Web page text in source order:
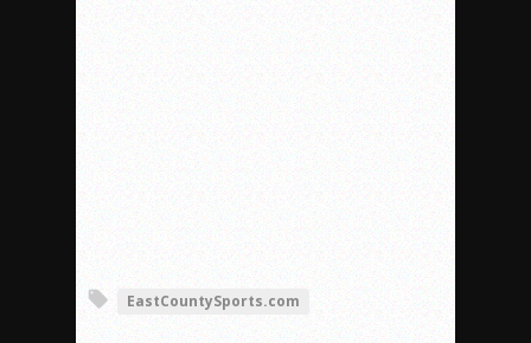
EastCountySports.com